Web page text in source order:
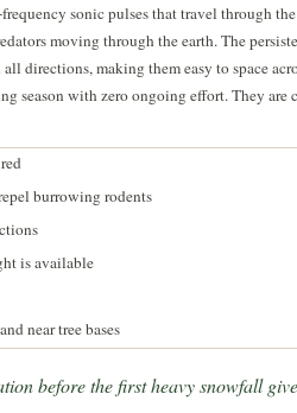
sonic pulses that travel through
moving through the earth. The
directions, making them easy to space
season with zero ongoing effort. They
burrowing rodents
is available
near tree bases
before the first heavy snowfall